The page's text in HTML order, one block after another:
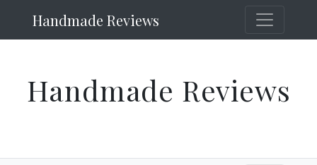
Handmade Reviews
Handmade Reviews